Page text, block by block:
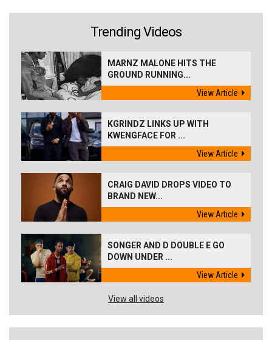
Trending Videos
MARNZ MALONE HITS THE
GROUND RUNNING...
View Article
KGRINDZ LINKS UP WITH
KWENGFACE FOR ...
View Article
CRAIG DAVID DROPS VIDEO TO
BRAND NEW...
View Article
SONGER AND D DOUBLE E GO
DOWN UNDER ...
View Article
View all videos